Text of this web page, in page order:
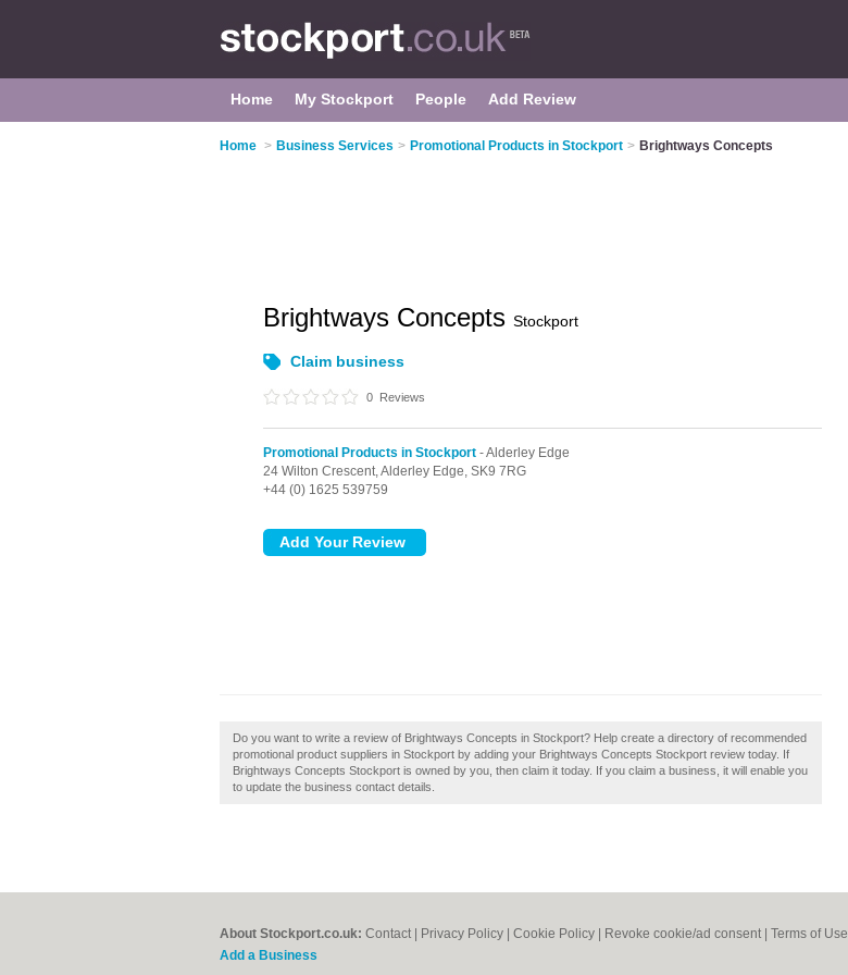
Home My Stockport People Add Review
Home > Business Services > Promotional Products in Stockport > Brightways Concepts
Brightways Concepts Stockport
Claim business
0 Reviews
Promotional Products in Stockport - Alderley Edge
24 Wilton Crescent,Alderley Edge, SK9 7RG
+44 (0) 1625 539759
Do you want to write a review of Brightways Concepts in Stockport? Help create a directory of recommended
promotional product suppliers in Stockport by adding your Brightways Concepts Stockport review today. If
Brightways Concepts Stockport is owned by you, then claim it today. If you claim a business, it will enable you
to update the business contact details.
About Stockport.co.uk: Contact Privacy Policy Cookie Policy Revoke cookie/ad consent | Terms of Use
Add a Business